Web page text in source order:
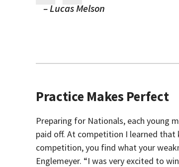
– Lucas Melson
Practice Makes Perfect
Preparing for Nationals, each young
paid off. At competition I learned that
competition, you find what your
Englemeyer. “I was very excited to